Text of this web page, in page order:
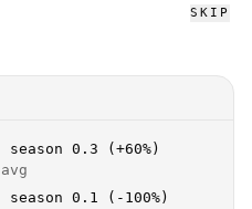
SKIP
0.3 (+60%)
0.1 (-100%)